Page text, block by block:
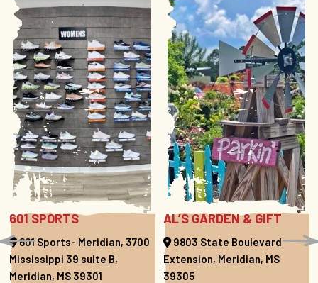
601 SPORTS
601 Sports- Meridian, 3700
Mississippi 39 suite B,
Meridian, MS 39301
AL’S GARDEN & GIFT
9803 State Boulevard
Extension, Meridian, MS
39305